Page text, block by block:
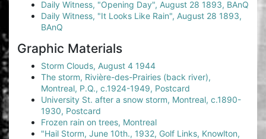
Daily Witness, "Opening Day", August 28 1893, BAnQ
Daily Witness, "It Looks Like Rain", August 28 1893,
BAnQ
Graphic Materials
Storm Clouds, August 4 1944
The storm, Rivière-des-Prairies (back river),
Montreal, P.Q., c.1924-1949, Postcard
University St. after a snow storm, Montreal, c.1890-
1930, Postcard
Frozen rain on trees, Montreal
"Hail Storm, June 10th., 1932, Golf Links, Knowlton,